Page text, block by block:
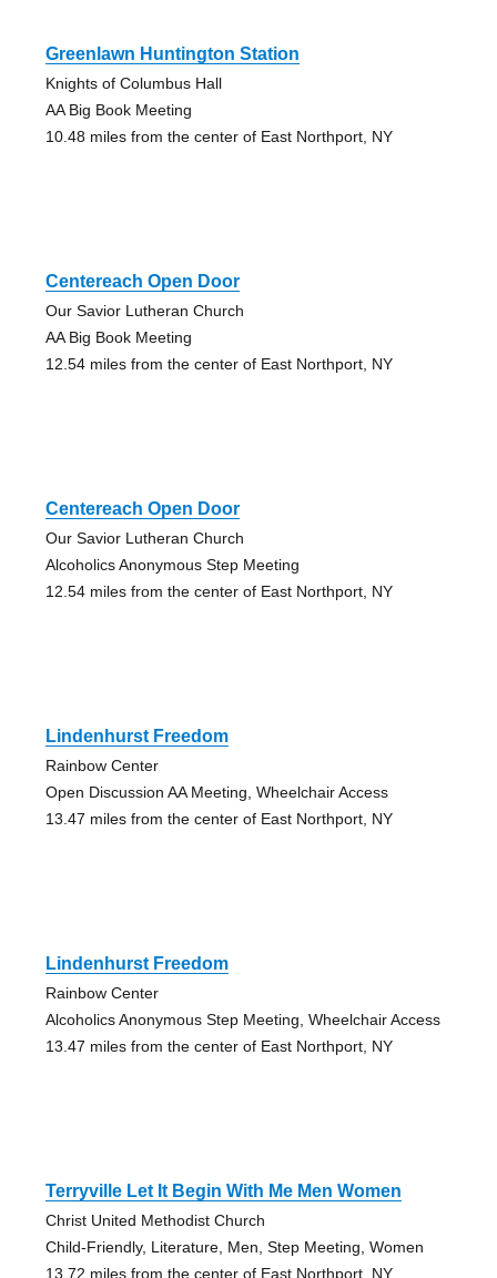
Greenlawn Huntington Station
Knights of Columbus Hall
AA Big Book Meeting
10.48 miles from the center of East Northport, NY
Centereach Open Door
Our Savior Lutheran Church
AA Big Book Meeting
12.54 miles from the center of East Northport, NY
Centereach Open Door
Our Savior Lutheran Church
Alcoholics Anonymous Step Meeting
12.54 miles from the center of East Northport, NY
Lindenhurst Freedom
Rainbow Center
Open Discussion AA Meeting, Wheelchair Access
13.47 miles from the center of East Northport, NY
Lindenhurst Freedom
Rainbow Center
Alcoholics Anonymous Step Meeting, Wheelchair Access
13.47 miles from the center of East Northport, NY
Terryville Let It Begin With Me Men Women
Christ United Methodist Church
Child-Friendly, Literature, Men, Step Meeting, Women
13.72 miles from the center of East Northport, NY